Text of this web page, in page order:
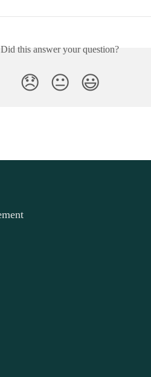
Did this answer your question?
😞 😐 😃